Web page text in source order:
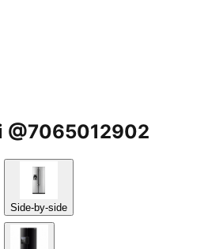
@7065012902
Side-by-side